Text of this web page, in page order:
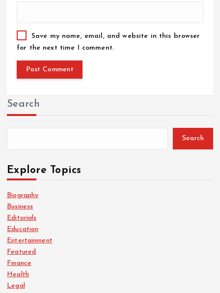
Save my name, email, and website in this browser
for the next time I comment.
Search
Search
Explore Topics
Biography
Business
Editorials
Education
Entertainment
Featured
Finance
Health
Legal